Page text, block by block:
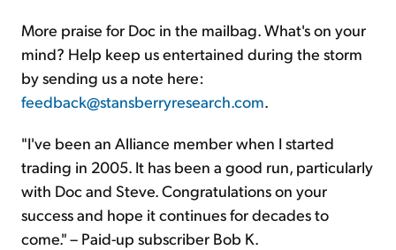
More praise for Doc in the mailbag. What's on your
mind? Help keep us entertained during the storm
by sending us a note here:
feedback@stansberryresearch.com.
"I've been an Alliance member when I started
trading in 2005. It has been a good run, particularly
with Doc and Steve. Congratulations on your
success and hope it continues for decades to
come." – Paid-up subscriber Bob K.